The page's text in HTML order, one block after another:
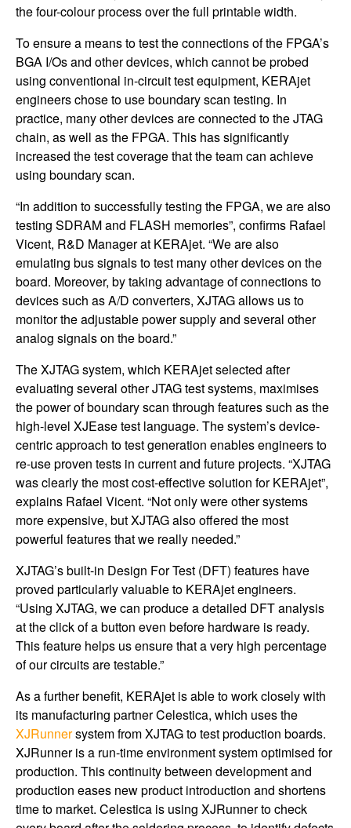
the four-colour process over the full printable width.
To ensure a means to test the connections of the FPGA’s
BGA I/Os and other devices, which cannot be probed
using conventional in-circuit test equipment, KERAjet
engineers chose to use boundary scan testing. In
practice, many other devices are connected to the JTAG
chain, as well as the FPGA. This has significantly
increased the test coverage that the team can achieve
using boundary scan.
“In addition to successfully testing the FPGA, we are also
testing SDRAM and FLASH memories”, confirms Rafael
Vicent, R&D Manager at KERAjet. “We are also
emulating bus signals to test many other devices on the
board. Moreover, by taking advantage of connections to
devices such as A/D converters, XJTAG allows us to
monitor the adjustable power supply and several other
analog signals on the board.”
The XJTAG system, which KERAjet selected after
evaluating several other JTAG test systems, maximises
the power of boundary scan through features such as the
high-level XJEase test language. The system’s device-
centric approach to test generation enables engineers to
re-use proven tests in current and future projects. “XJTAG
was clearly the most cost-effective solution for KERAjet”,
explains Rafael Vicent. “Not only were other systems
more expensive, but XJTAG also offered the most
powerful features that we really needed.”
XJTAG’s built-in Design For Test (DFT) features have
proved particularly valuable to KERAjet engineers.
“Using XJTAG, we can produce a detailed DFT analysis
at the click of a button even before hardware is ready.
This feature helps us ensure that a very high percentage
of our circuits are testable.”
As a further benefit, KERAjet is able to work closely with
its manufacturing partner Celestica, which uses the
XJRunnersystem from XJTAG to test production boards.
XJRunner is a run-time environment system optimised for
production. This continuity between development and
production eases new product introduction and shortens
time to market. Celestica is using XJRunner to check